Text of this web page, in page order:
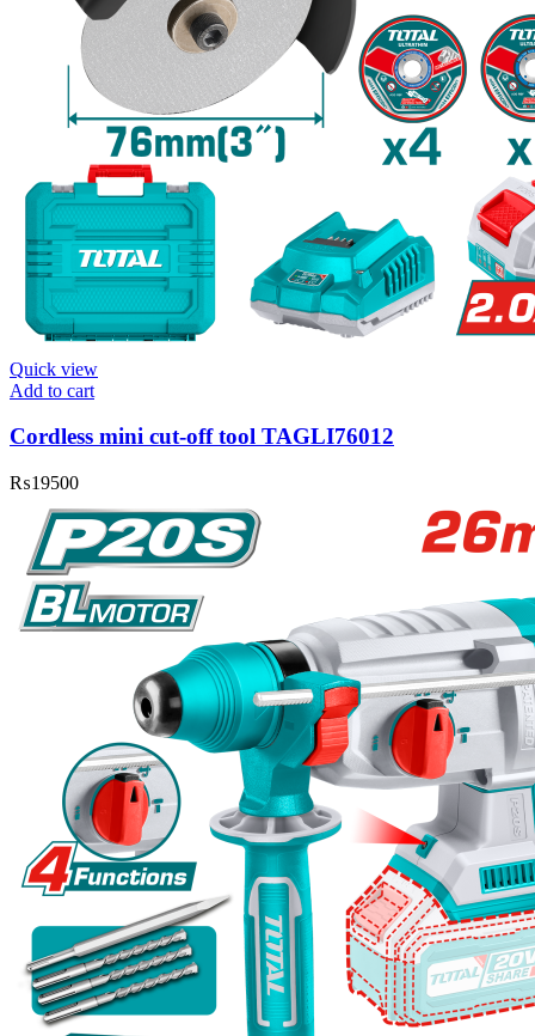
Quick view
Add to cart
Cordless mini cut-off tool TAGLI76012
₨19500